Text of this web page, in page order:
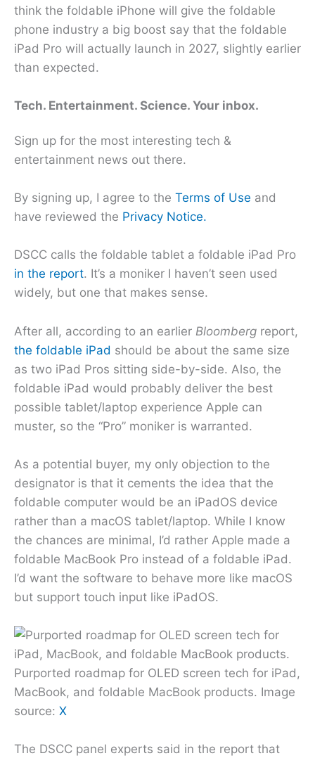
think the foldable iPhone will give the foldable
phone industry a big boost say that the foldable
iPad Pro will actually launch in 2027, slightly earlier
than expected.
Tech. Entertainment. Science. Your inbox.
Sign up for the most interesting tech &
entertainment news out there.
By signing up, I agree to the Terms of Use and
have reviewed the Privacy Notice.
DSCC calls the foldable tablet a foldable iPad Pro
in the report. It’s a moniker I haven’t seen used
widely, but one that makes sense.
After all, according to an earlier Bloomberg report,
the foldable iPad should be about the same size
as two iPad Pros sitting side-by-side. Also, the
foldable iPad would probably deliver the best
possible tablet/laptop experience Apple can
muster, so the “Pro” moniker is warranted.
As a potential buyer, my only objection to the
designator is that it cements the idea that the
foldable computer would be an iPadOS device
rather than a macOS tablet/laptop. While I know
the chances are minimal, I’d rather Apple made a
foldable MacBook Pro instead of a foldable iPad.
I’d want the software to behave more like macOS
but support touch input like iPadOS.
Purported roadmap for OLED screen tech for iPad,
MacBook, and foldable MacBook products. Image
source: X
The DSCC panel experts said in the report that